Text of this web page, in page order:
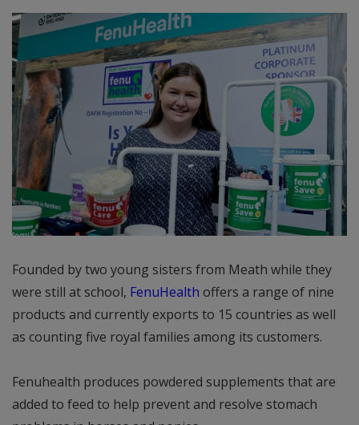
Founded by two young sisters from Meath while they
were still at school, FenuHealth offers a range of nine
products and currently exports to 15 countries as well
as counting five royal families among its customers.
Fenuhealth produces powdered supplements that are
added to feed to help prevent and resolve stomach